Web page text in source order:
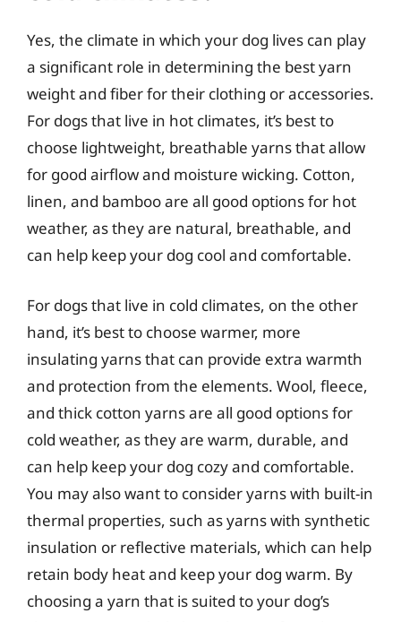
Yes, the climate in which your dog lives can play
a significant role in determining the best yarn
weight and fiber for their clothing or accessories.
For dogs that live in hot climates, it’s best to
choose lightweight, breathable yarns that allow
for good airflow and moisture wicking. Cotton,
linen, and bamboo are all good options for hot
weather, as they are natural, breathable, and
can help keep your dog cool and comfortable.
For dogs that live in cold climates, on the other
hand, it’s best to choose warmer, more
insulating yarns that can provide extra warmth
and protection from the elements. Wool, fleece,
and thick cotton yarns are all good options for
cold weather, as they are warm, durable, and
can help keep your dog cozy and comfortable.
You may also want to consider yarns with built-in
thermal properties, such as yarns with synthetic
insulation or reflective materials, which can help
retain body heat and keep your dog warm. By
choosing a yarn that is suited to your dog’s